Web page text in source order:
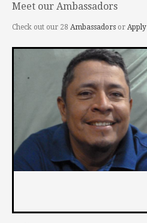
Meet our Ambassadors
Check out our 28 Ambassadors or Apply